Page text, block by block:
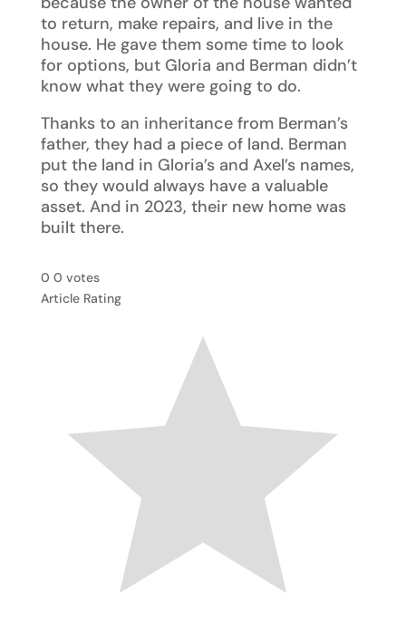
to return, make repairs, and live in the
house. He gave them some time to look
for options, but Gloria and Berman didn’t
know what they were going to do.
Thanks to an inheritance from Berman’s
father, they had a piece of land. Berman
put the land in Gloria’s and Axel’s names,
so they would always have a valuable
asset. And in 2023, their new home was
built there.
0 0 votes
Article Rating